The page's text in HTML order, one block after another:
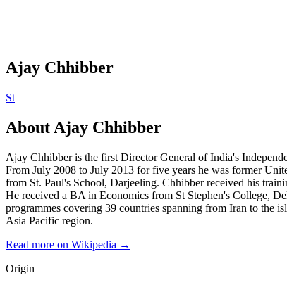
Ajay Chhibber
St
About Ajay Chhibber
Ajay Chhibber is the first Director General of India's
From July 2008 to July 2013 for five years he was former
from St. Paul's School, Darjeeling. Chhibber received his
He received a BA in Economics from St Stephen's College,
programmes covering 39 countries spanning from Iran to the
Asia Pacific region.
Read more on Wikipedia →
Origin